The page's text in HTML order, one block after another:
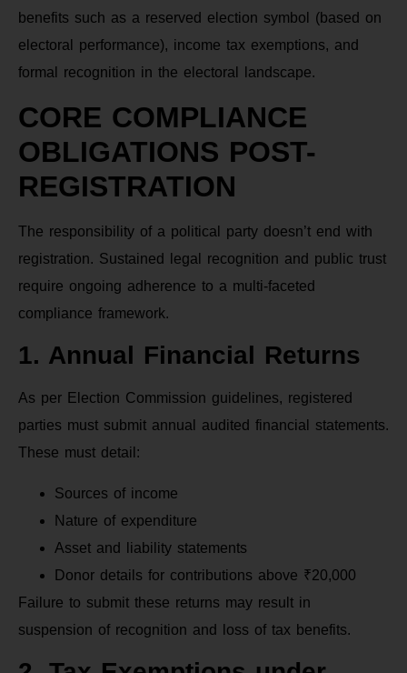
benefits such as a reserved election symbol (based on
electoral performance), income tax exemptions, and
formal recognition in the electoral landscape.
CORE COMPLIANCE
OBLIGATIONS POST-
REGISTRATION
The responsibility of a political party doesn’t end with
registration. Sustained legal recognition and public trust
require ongoing adherence to a multi-faceted
compliance framework.
1. Annual Financial Returns
As per Election Commission guidelines, registered
parties must submit annual audited financial statements.
These must detail:
Sources of income
Nature of expenditure
Asset and liability statements
Donor details for contributions above ₹20,000
Failure to submit these returns may result in
suspension of recognition and loss of tax benefits.